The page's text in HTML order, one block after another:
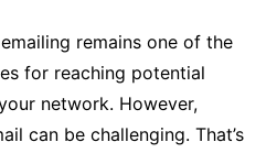
remains one of the
for reaching potential
network. However,
can be challenging. That’s